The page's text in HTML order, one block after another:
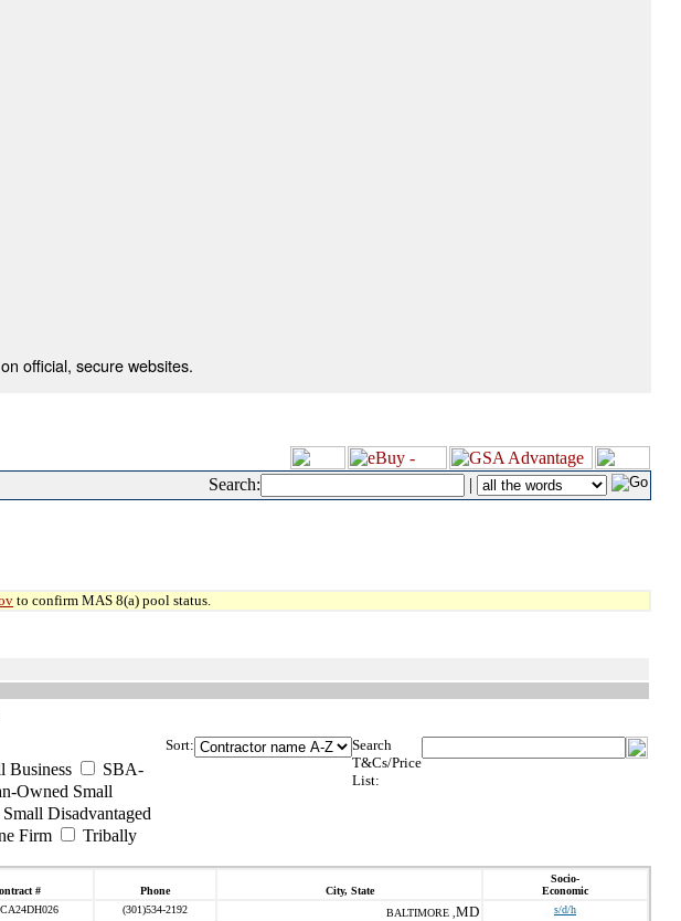
official, secure websites.
Search: |
to confirm MAS 8(a) pool status.
Business
SBA-
Owned Small
Disadvantaged
Firm
Tribally
Sort:
Search
T&Cs/Price
List:
# Phone City, State
Socio-
Economic
(301)534-2192 BALTIMORE , MD s/d/h